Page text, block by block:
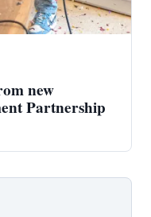
new
Partnership